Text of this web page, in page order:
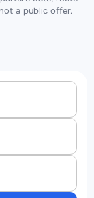
a public offer.